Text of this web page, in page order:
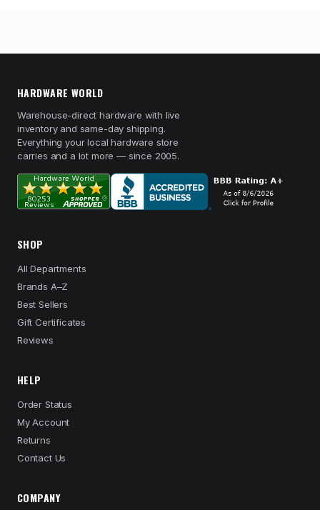
HARDWARE WORLD
Warehouse-direct hardware with live
inventory and same-day shipping.
Everything your local hardware store
carries and a lot more — since 2005.
SHOP
All Departments
Brands A–Z
Best Sellers
Gift Certificates
Reviews
HELP
Order Status
My Account
Returns
Contact Us
COMPANY